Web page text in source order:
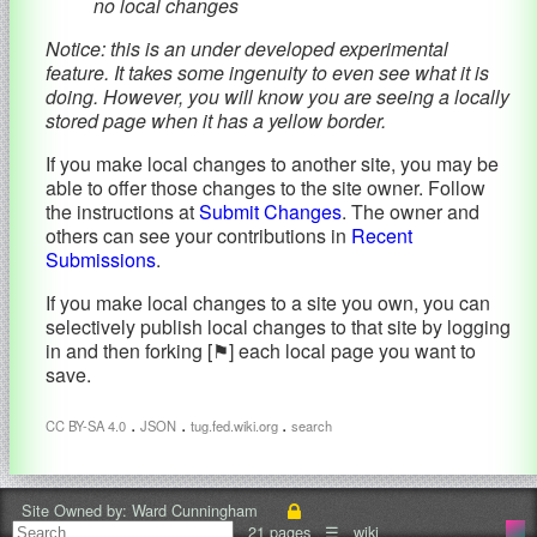
no local changes
Notice: this is an under developed experimental
feature. It takes some ingenuity to even see what it is
doing. However, you will know you are seeing a locally
stored page when it has a yellow border.
If you make local changes to another site, you may be
able to offer those changes to the site owner. Follow
the instructions atSubmit Changes. The owner and
others can see your contributions in Recent
Submissions.
If you make local changes to a site you own, you can
selectively publish local changes to that site by logging
in and then forking [⚑] each local page you want to
save.
CC BY-SA 4.0 . JSON . tug.fed.wiki.org . search
Site Owned by: Ward Cunningham
21 pages ☰wiki